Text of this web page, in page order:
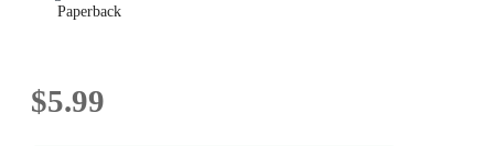
Paperback
$5.99